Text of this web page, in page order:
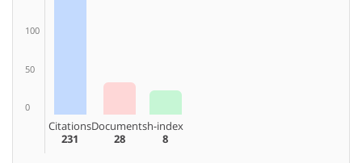
100
50
0
Citations
231
Documents
28
h-index
8